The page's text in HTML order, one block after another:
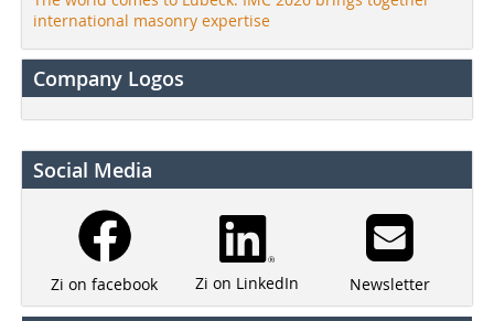
international masonry expertise
Company Logos
Social Media
Zi on facebook Zi on LinkedIn Newsletter